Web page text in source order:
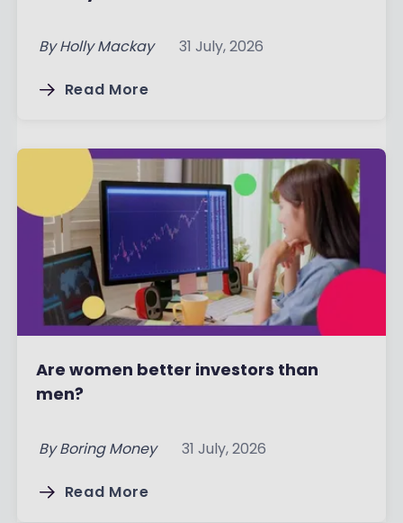
By Holly Mackay 31 July, 2026
Read More
Are women better investors than
men?
By Boring Money 31 July, 2026
Read More